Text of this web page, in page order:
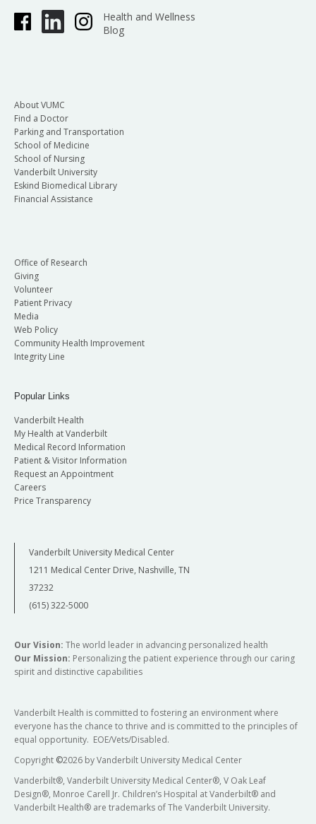
Health and Wellness
Blog
About VUMC
Find a Doctor
Parking and Transportation
School of Medicine
School of Nursing
Vanderbilt University
Eskind Biomedical Library
Financial Assistance
Office of Research
Giving
Volunteer
Patient Privacy
Media
Web Policy
Community Health Improvement
Integrity Line
Popular Links
Vanderbilt Health
My Health at Vanderbilt
Medical Record Information
Patient & Visitor Information
Request an Appointment
Careers
Price Transparency
Vanderbilt University Medical Center
1211 Medical Center Drive, Nashville, TN
37232
(615) 322-5000
Our Vision: The world leader in advancing personalized health
Our Mission: Personalizing the patient experience through our caring
spirit and distinctive capabilities
Vanderbilt Health is committed to fostering an environment where
everyone has the chance to thrive and is committed to the principles of
equal opportunity. EOE/Vets/Disabled.
Copyright ©2026 by Vanderbilt University Medical Center
Vanderbilt®, Vanderbilt University Medical Center®, V Oak Leaf
Design®, Monroe Carell Jr. Children’s Hospital at Vanderbilt® and
Vanderbilt Health® are trademarks of The Vanderbilt University.